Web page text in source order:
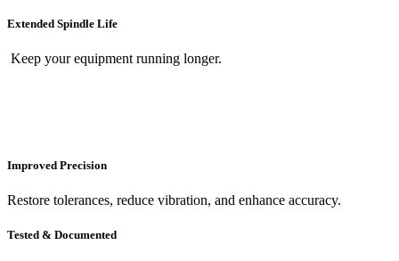
Extended Spindle Life
Keep your equipment running longer.
Improved Precision
Restore tolerances, reduce vibration, and enhance accuracy.
Tested & Documented